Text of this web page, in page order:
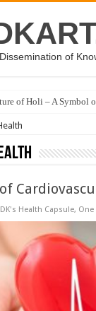
Dissemination of
of Holi – A Symbol
DK's Health Capsule, One